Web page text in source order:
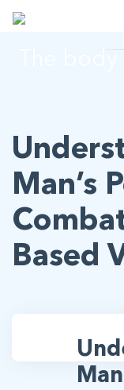
Man’s
Based